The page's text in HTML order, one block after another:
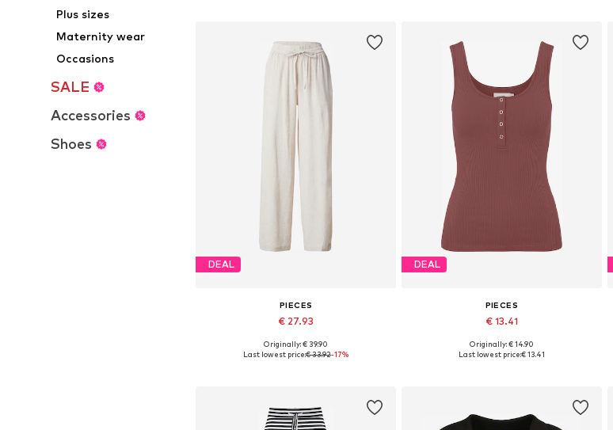
Plus sizes
Maternity wear
Occasions
SALE
Accessories
Shoes
DEAL
PIECES
€ 27.93
+4
Available sizes: 34, 36, 38, 40, 42, 44
Originally: € 39.90
Last lowest price:€ 33.92-17%
DEAL
PIECES
€ 13.41
+4
Available sizes: XS, S, M, L, XXL
Originally: € 14.90
Last lowest price:€ 13.41